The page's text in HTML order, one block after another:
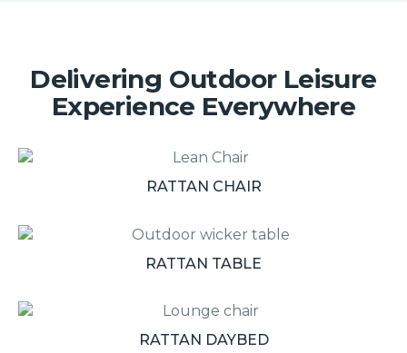
Delivering Outdoor Leisure
Experience Everywhere
RATTAN CHAIR
RATTAN TABLE
RATTAN DAYBED